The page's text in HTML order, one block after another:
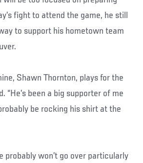
fight to attend the game, he still
to support his hometown team
Shawn Thornton, plays for the
“He’s been a big supporter of me
be rocking his shirt at the
probably won’t go over particularly